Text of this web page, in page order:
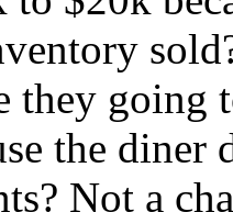
they going
the diner
Not a